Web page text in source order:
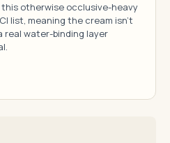
otherwise occlusive-heavy
list, meaning the cream isn't
real water-binding layer